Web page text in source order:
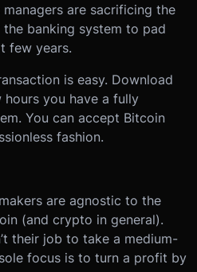
are sacrificing the
banking system to pad
few years.
is easy. Download
hours you have a fully
You can accept Bitcoin
fashion.
are agnostic to the
(and crypto in general).
their job to take a medium-
focus is to turn a profit by